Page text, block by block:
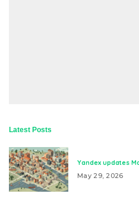
Latest Posts
Yandex updates
May 29, 2026